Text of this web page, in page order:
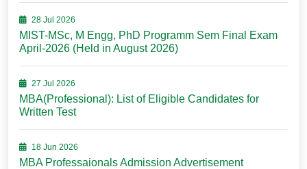
28 Jul 2026
MIST-MSc, M Engg, PhD Programm Sem Final Exam
April-2026 (Held in August 2026)
27 Jul 2026
MBA(Professional): List of Eligible Candidates for
Written Test
18 Jun 2026
MBA Professaionals Admission Advertisement